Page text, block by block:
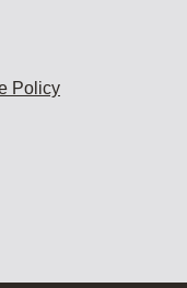
Policy